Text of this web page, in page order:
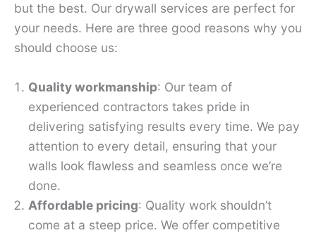
but the best. Our drywall services are perfect for
your needs. Here are three good reasons why you
should choose us:
Quality workmanship: Our team of
experienced contractors takes pride in
delivering satisfying results every time. We pay
attention to every detail, ensuring that your
walls look flawless and seamless once we’re
done.
Affordable pricing: Quality work shouldn’t
come at a steep price. We offer competitive